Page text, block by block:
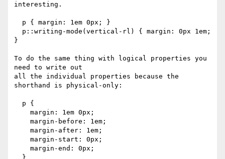
interesting.
}
To do the same thing with logical properties you
need to write out
all the individual properties because the
shorthand is physical-only: